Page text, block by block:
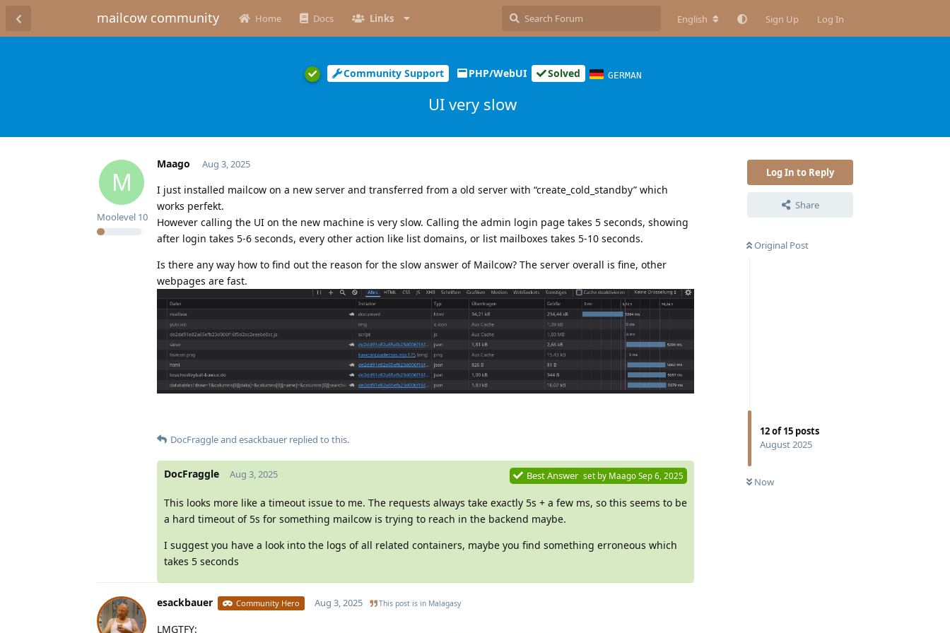
mailcow community Home Docs Links English Sign Up Log In
Community Support PHP/WebUI Solved GERMAN
UI very slow
Log In to Reply
Share
Original Post
12of15 posts
August 2025
Now
M
Maago
Moolevel 10
Aug 3, 2025
I just installed mailcow on a new server and transferred from a old server with “create_cold_standby” which
works perfekt.
However calling the UI on the new machine is very slow. Calling the admin login page takes 5 seconds, showing
after login takes 5-6 seconds, every other action like list domains, or list mailboxes takes 5-10 seconds.
Is there any way how to find out the reason for the slow answer of Mailcow? The server overall is fine, other
webpages are fast.
DocFraggleand esackbauer replied to this.
DocFraggle Aug 3, 2025 Best Answer set by MaagoSep 6, 2025
This looks more like a timeout issue to me. The requests always take exactly 5s + a few ms, so this seems to be
a hard timeout of 5s for something mailcow is trying to reach in the backend maybe.
I suggest you have a look into the logs of all related containers, maybe you find something erroneous which
takes 5 seconds
esackbauer Community Hero Aug 3, 2025 This post is in Malagasy
LMGTFY: